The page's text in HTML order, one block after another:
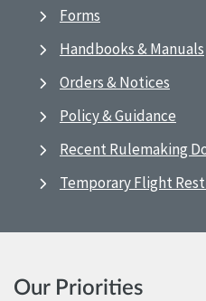
Forms
Handbooks & Manuals
Orders & Notices
Policy & Guidance
Recent Rulemaking
Temporary Flight
Our Priorities